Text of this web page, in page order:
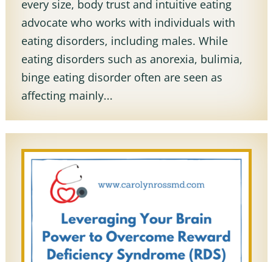
every size, body trust and intuitive eating
advocate who works with individuals with
eating disorders, including males. While
eating disorders such as anorexia, bulimia,
binge eating disorder often are seen as
affecting mainly...